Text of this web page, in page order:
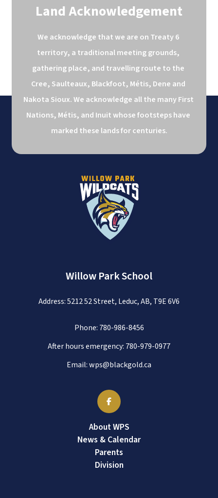
Land Acknowledgement
We acknowledge that we are on Treaty 6
territory, a traditional meeting grounds,
gathering place, and travelling route to the
Cree, Saulteaux, Blackfoot, Métis, Dene and
Nakota Sioux. We acknowledge all the many First
Nations, Métis, and Inuit whose footsteps have
marked these lands for centuries.
Willow Park School
Address: 5212 52 Street, Leduc, AB, T9E 6V6
Phone: 780-986-8456
After hours emergency: 780-979-0977
Email:wps@blackgold.ca
About WPS
News & Calendar
Parents
Division